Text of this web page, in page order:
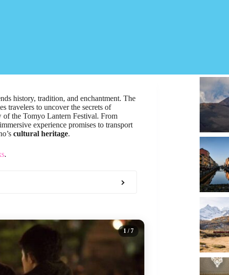
history, tradition, and enchantment. The
travelers to uncover the secrets of
of the Tomyo Lantern Festival. From
experience promises to transport
cultural heritage.
.
1 / 7